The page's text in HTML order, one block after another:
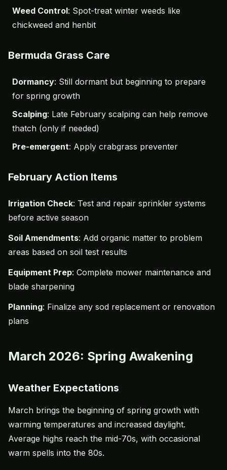
Weed Control: Spot-treat winter weeds like
chickweed and henbit
Bermuda Grass Care
Dormancy: Still dormant but beginning to prepare
for spring growth
Scalping: Late February scalping can help remove
thatch (only if needed)
Pre-emergent: Apply crabgrass preventer
February Action Items
Irrigation Check: Test and repair sprinkler systems
before active season
Soil Amendments: Add organic matter to problem
areas based on soil test results
Equipment Prep: Complete mower maintenance and
blade sharpening
Planning: Finalize any sod replacement or renovation
plans
March 2026: Spring Awakening
Weather Expectations
March brings the beginning of spring growth with
warming temperatures and increased daylight.
Average highs reach the mid-70s, with occasional
warm spells into the 80s.